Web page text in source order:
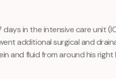
days in the intensive care unit
additional surgical and
and fluid from around his right